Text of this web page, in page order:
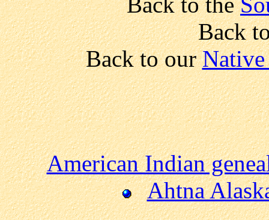
Back
Back to ourNative
American Indian
Ahtna